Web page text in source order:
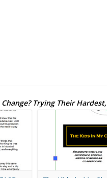
Trying Their